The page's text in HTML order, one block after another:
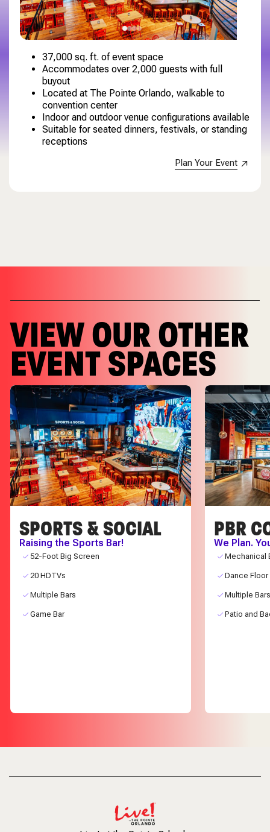
37,000 sq. ft. of event space
Accommodates over 2,000 guests with full
buyout
Located at The Pointe Orlando, walkable to
convention center
Indoor and outdoor venue configurations available
Suitable for seated dinners, festivals, or standing
receptions
Plan Your Event
VIEW OUR OTHER
EVENT SPACES
SPORTS & SOCIAL
Raising the Sports Bar!
52-Foot Big Screen
20 HDTVs
Multiple Bars
Game Bar
PBR
We Plan.
Mechanical
Dance Floor
Multiple Bars
Patio and